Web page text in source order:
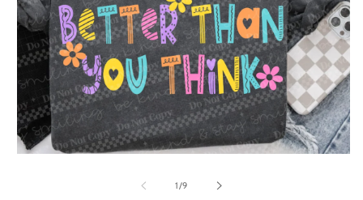
1/of
9